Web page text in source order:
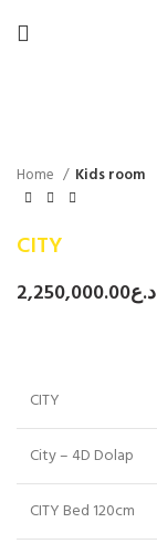
Home Kids room
CITY
د.ع2,250,000.00
CITY
City – 4D Dolap
CITY Bed 120cm